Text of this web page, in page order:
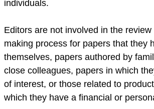
individuals.
Editors are not involved in the
making process for papers that they
themselves, papers authored by
close colleagues, papers in which
of interest, or those related to
which they have a financial or